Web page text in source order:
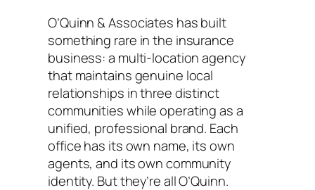
O’Quinn & Associates has built
something rare in the insurance
business: a multi-location agency
that maintains genuine local
relationships in three distinct
communities while operating as a
unified, professional brand. Each
office has its own name, its own
agents, and its own community
identity. But they’re all O’Quinn.